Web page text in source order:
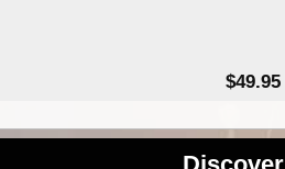
$49.95